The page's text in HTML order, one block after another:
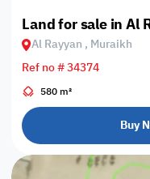
Land for sale in Al
Al Rayyan , Muraikh
Ref no # 34374
580 m²
Buy